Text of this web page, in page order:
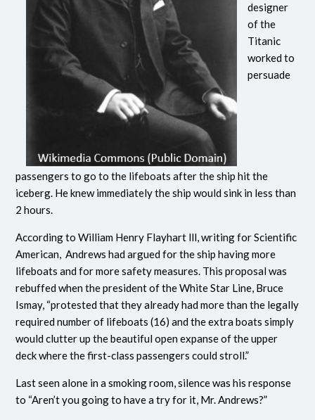
designer
of the
Titanic
worked to
persuade
passengers to go to the lifeboats after the ship hit the
iceberg. He knew immediately the ship would sink in less than
2 hours.
According to William Henry Flayhart lll, writing for Scientific
American, Andrews had argued for the ship having more
lifeboats and for more safety measures. This proposal was
rebuffed when the president of the White Star Line, Bruce
Ismay, “protested that they already had more than the legally
required number of lifeboats (16) and the extra boats simply
would clutter up the beautiful open expanse of the upper
deck where the first-class passengers could stroll.”
Last seen alone in a smoking room, silence was his response
to “Aren’t you going to have a try for it, Mr. Andrews?”